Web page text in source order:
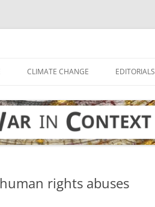
CLIMATE CHANGE EDITORIALS
rights abuses